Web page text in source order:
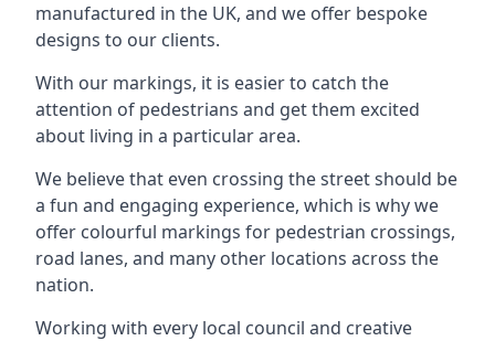
manufactured in the UK, and we offer bespoke
designs to our clients.
With our markings, it is easier to catch the
attention of pedestrians and get them excited
about living in a particular area.
We believe that even crossing the street should be
a fun and engaging experience, which is why we
offer colourful markings for pedestrian crossings,
road lanes, and many other locations across the
nation.
Working with every local council and creative